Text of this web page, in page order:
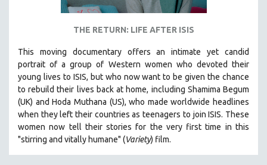
THE RETURN: LIFE AFTER ISIS
This moving documentary offers an intimate yet candid
portrait of a group of Western women who devoted their
young lives to ISIS, but who now want to be given the chance
to rebuild their lives back at home, including Shamima Begum
(UK) and Hoda Muthana (US), who made worldwide headlines
when they left their countries as teenagers to join ISIS. These
women now tell their stories for the very first time in this
"stirring and vitally humane" (Variety) film.